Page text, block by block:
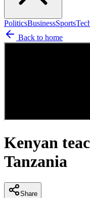
PoliticsBusinessSports
Back to home
Kenyan
Tanzania
Share